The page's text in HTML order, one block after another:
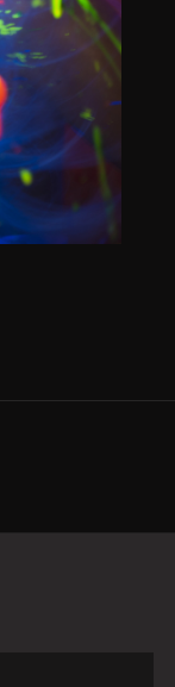
slide
slide